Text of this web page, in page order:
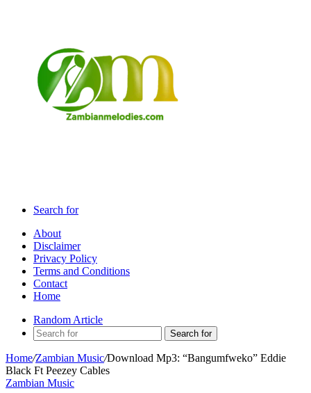
Search for
About
Disclaimer
Privacy Policy
Terms and Conditions
Contact
Home
Random Article
Search for
Home/Zambian Music/Download Mp3: “Bangumfweko” Eddie
Black Ft Peezey Cables
Zambian Music